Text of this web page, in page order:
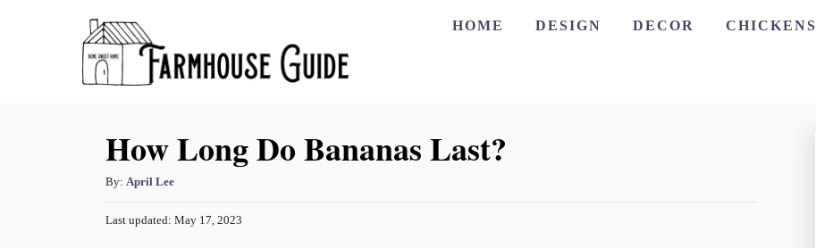
HOME DESIGN DECOR CHICKENS
How Long Do Bananas Last?
By: A
u
t
April Lee
PLast updated: May 17, 2023